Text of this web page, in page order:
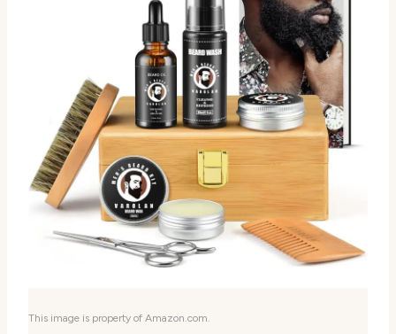
This image is property of Amazon.com.